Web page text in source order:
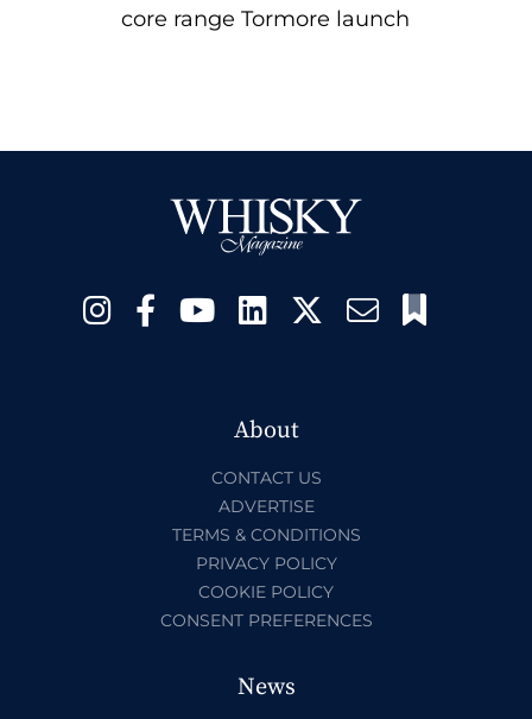
core range Tormore launch
About
CONTACT US
ADVERTISE
TERMS & CONDITIONS
PRIVACY POLICY
COOKIE POLICY
CONSENT PREFERENCES
News